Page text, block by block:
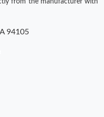
25, 2026 at 9:58 AM.
21, 2026 at 8:45 PM.
94105